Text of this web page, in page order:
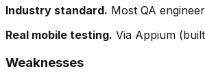
Industry standard. Most QA
Real mobile testing. Via Appium
Weaknesses